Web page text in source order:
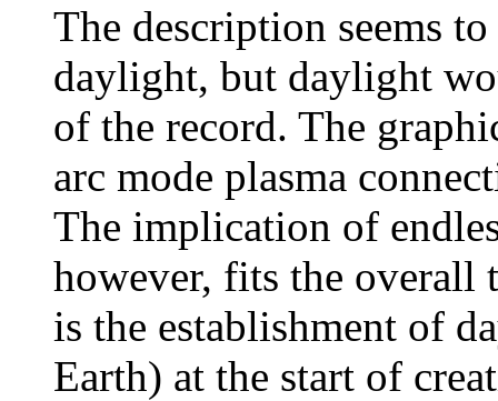
The description seems
daylight, but daylight
of the record. The
arc mode plasma
The implication of
however, fits the overall
is the establishment of
Earth) at the start of